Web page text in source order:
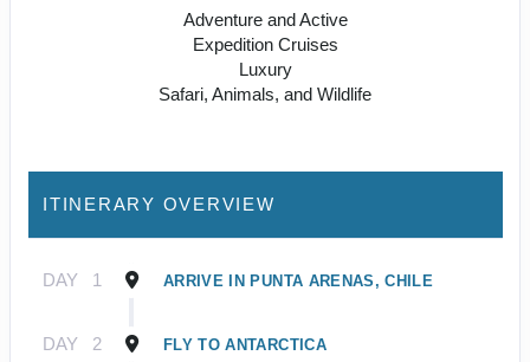
Adventure and Active
Expedition Cruises
Luxury
Safari, Animals, and Wildlife
ITINERARY OVERVIEW
DAY 1 ARRIVE IN PUNTA ARENAS, CHILE
DAY 2 FLY TO ANTARCTICA